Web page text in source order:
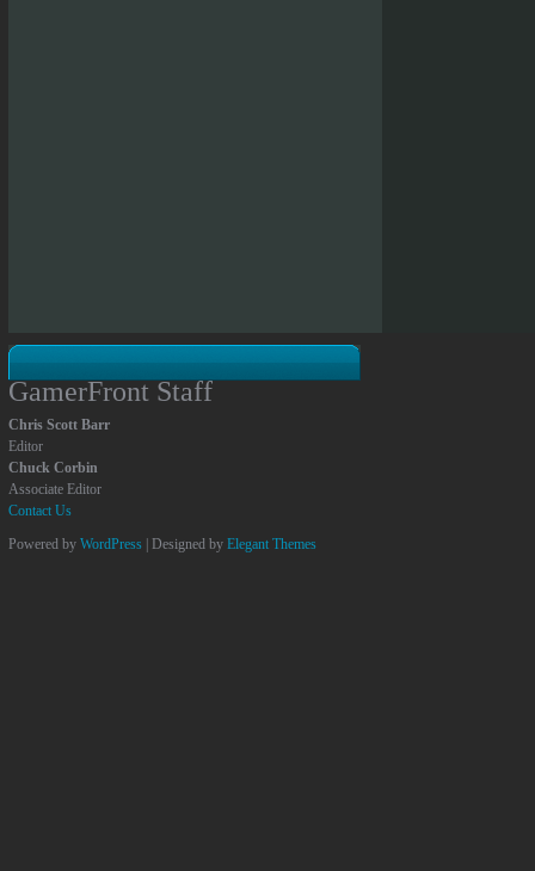
GamerFront Staff
Chris Scott Barr
Editor
Chuck Corbin
Associate Editor
Contact Us
Powered by WordPress| Designed by Elegant Themes